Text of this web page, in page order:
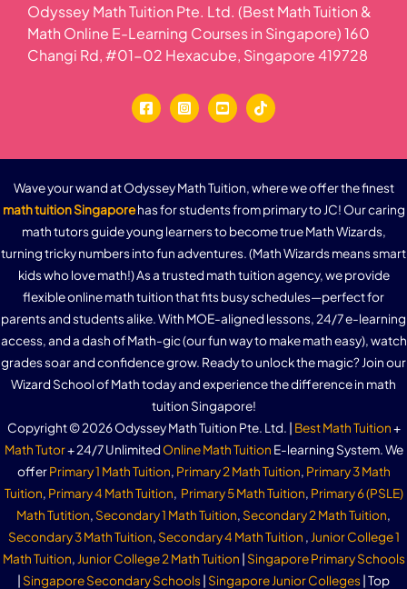
Odyssey Math Tuition Pte. Ltd. (Best Math Tuition &
Math Online E-Learning Courses in Singapore) 160
Changi Rd, #01-02 Hexacube, Singapore 419728
Wave your wand at Odyssey Math Tuition, where we offer the finest
math tuition Singaporehas for students from primary to JC! Our caring
math tutors guide young learners to become true Math Wizards,
turning tricky numbers into fun adventures. (Math Wizards means smart
kids who love math!) As a trusted math tuition agency, we provide
flexible online math tuition that fits busy schedules—perfect for
parents and students alike. With MOE-aligned lessons, 24/7 e-learning
access, and a dash of Math-gic (our fun way to make math easy), watch
grades soar and confidence grow. Ready to unlock the magic? Join our
Wizard School of Math today and experience the difference in math
tuition Singapore!
Copyright © 2026 Odyssey Math Tuition Pte. Ltd. | Best Math Tuition+
Math Tutor+ 24/7 Unlimited Online Math Tuition E-learning System. We
offerPrimary 1 Math Tuition, Primary 2 Math Tuition, Primary 3 Math
Tuition, Primary 4 Math Tuition, Primary 5 Math Tuition, Primary 6 (PSLE)
Math Tutition, Secondary 1 Math Tuition, Secondary 2 Math Tuition,
Secondary 3 Math Tuition, Secondary 4 Math Tuition , Junior College 1
Math Tuition, Junior College 2 Math Tuition | Singapore Primary Schools
| Singapore Secondary Schools| Singapore Junior Colleges| Top